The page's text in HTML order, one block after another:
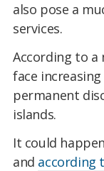
also pose a
services.
According to a
face
permanent
islands.
It could
and according